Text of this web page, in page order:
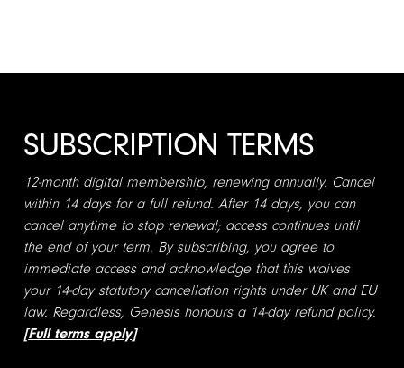
SUBSCRIPTION TERMS
12-month digital membership, renewing annually. Cancel
within 14 days for a full refund. After 14 days, you can
cancel anytime to stop renewal; access continues until
the end of your term. By subscribing, you agree to
immediate access and acknowledge that this waives
your 14-day statutory cancellation rights under UK and EU
law. Regardless, Genesis honours a 14-day refund policy.
[Full terms apply]